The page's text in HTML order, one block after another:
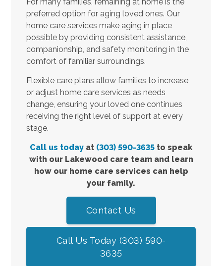
preferred option for aging loved ones. Our
home care services make aging in place
possible by providing consistent assistance,
companionship, and safety monitoring in the
comfort of familiar surroundings.
Flexible care plans allow families to increase
or adjust home care services as needs
change, ensuring your loved one continues
receiving the right level of support at every
stage.
Call us today at (303) 590-3635 to speak
with our Lakewood care team and learn
how our home care services can help
your family.
Contact Us
Call Us Today (303) 590-
3635